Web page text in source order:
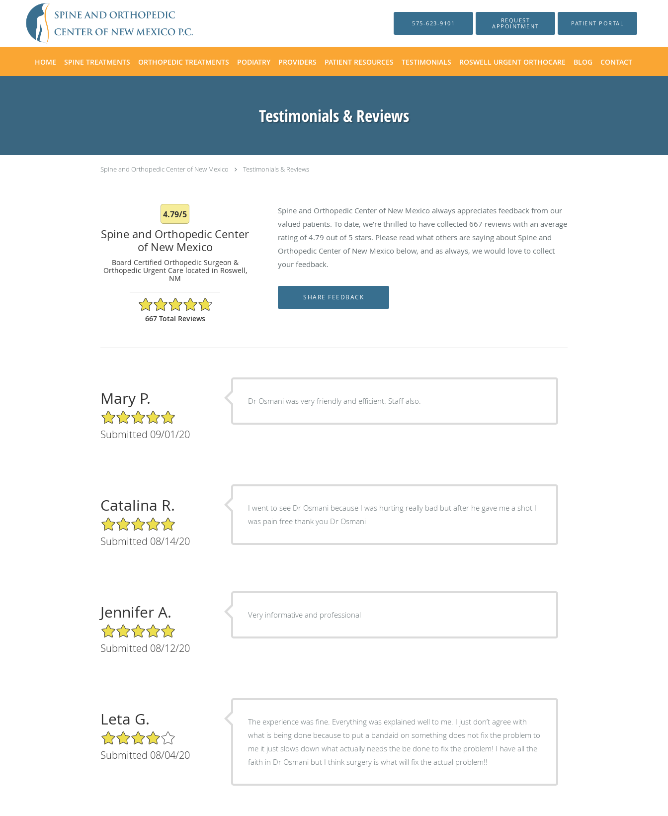
Skip to main content
575-623-9101
REQUEST
APPOINTMENT
PATIENT PORTAL
HOME SPINE TREATMENTS ORTHOPEDIC TREATMENTS PODIATRY PROVIDERS PATIENT RESOURCES TESTIMONIALS ROSWELL URGENT ORTHOCARE BLOG CONTACT
Testimonials & Reviews
Spine and Orthopedic Center of New Mexico Testimonials & Reviews
4.79/5
Spine and Orthopedic Center
of New Mexico
Board Certified Orthopedic Surgeon &
Orthopedic Urgent Care located in Roswell,
NM
4.79/5 Star Rating
667 Total Reviews
Spine and Orthopedic Center of New Mexico always appreciates feedback from our
valued patients. To date, we’re thrilled to have collected 667 reviews with an average
rating of4.79 out of 5 stars. Please read what others are saying about Spine and
Orthopedic Center of New Mexico below, and as always, we would love to collect
your feedback.
Mary P.
5/5 Star Rating
Submitted 09/01/20
Dr Osmani was very friendly and efficient. Staff also.
Catalina R.
5/5 Star Rating
Submitted 08/14/20
I went to see Dr Osmani because I was hurting really bad but after he gave me a shot I
was pain free thank you Dr Osmani
Jennifer A.
5/5 Star Rating
Submitted 08/12/20
Very informative and professional
Leta G.
4/5 Star Rating
Submitted 08/04/20
The experience was fine. Everything was explained well to me. I just don’t agree with
what is being done because to put a bandaid on something does not fix the problem to
me it just slows down what actually needs the be done to fix the problem! I have all the
faith in Dr Osmani but I think surgery is what will fix the actual problem!!